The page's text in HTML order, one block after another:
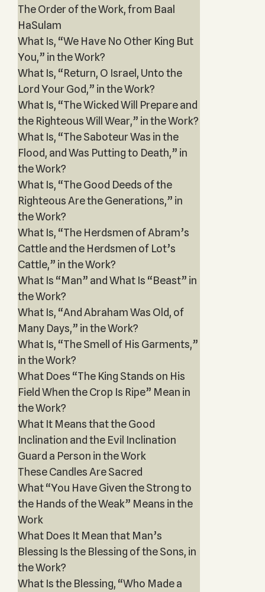
The Order of the Work, from Baal
HaSulam
What Is, “We Have No Other King But
You,” in the Work?
What Is, “Return, O Israel, Unto the
Lord Your God,” in the Work?
What Is, “The Wicked Will Prepare and
the Righteous Will Wear,” in the Work?
What Is, “The Saboteur Was in the
Flood, and Was Putting to Death,” in
the Work?
What Is, “The Good Deeds of the
Righteous Are the Generations,” in
the Work?
What Is, “The Herdsmen of Abram’s
Cattle and the Herdsmen of Lot’s
Cattle,” in the Work?
What Is “Man” and What Is “Beast” in
the Work?
What Is, “And Abraham Was Old, of
Many Days,” in the Work?
What Is, “The Smell of His Garments,”
in the Work?
What Does “The King Stands on His
Field When the Crop Is Ripe” Mean in
the Work?
What It Means that the Good
Inclination and the Evil Inclination
Guard a Person in the Work
These Candles Are Sacred
What “You Have Given the Strong to
the Hands of the Weak” Means in the
Work
What Does It Mean that Man’s
Blessing Is the Blessing of the Sons, in
the Work?
What Is the Blessing, “Who Made a